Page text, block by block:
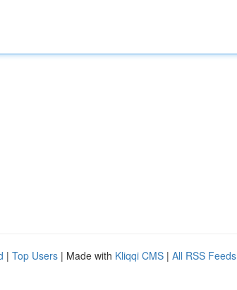
| Top Users | Made with Kliqqi CMS | All RSS Feeds